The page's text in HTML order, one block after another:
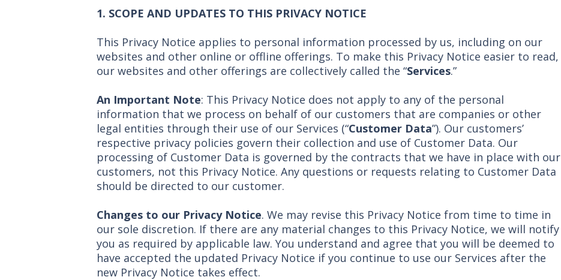
1. SCOPE AND UPDATES TO THIS PRIVACY NOTICE
This Privacy Notice applies to personal information processed by us, including on our
websites and other online or offline offerings. To make this Privacy Notice easier to read,
our websites and other offerings are collectively called the “Services.”
An Important Note: This Privacy Notice does not apply to any of the personal
information that we process on behalf of our customers that are companies or other
legal entities through their use of our Services (“Customer Data”). Our customers’
respective privacy policies govern their collection and use of Customer Data. Our
processing of Customer Data is governed by the contracts that we have in place with our
customers, not this Privacy Notice. Any questions or requests relating to Customer Data
should be directed to our customer.
Changes to our Privacy Notice. We may revise this Privacy Notice from time to time in
our sole discretion. If there are any material changes to this Privacy Notice, we will notify
you as required by applicable law. You understand and agree that you will be deemed to
have accepted the updated Privacy Notice if you continue to use our Services after the
new Privacy Notice takes effect.